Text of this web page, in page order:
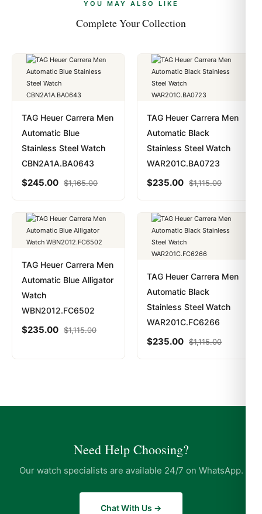
YOU MAY ALSO LIKE
Complete Your Collection
TAG Heuer Carrera Men
Automatic Blue
Stainless Steel Watch
CBN2A1A.BA0643
$245.00 $1,165.00
TAG Heuer Carrera Men
Automatic Black
Stainless Steel Watch
WAR201C.BA0723
$235.00 $1,115.00
TAG Heuer Carrera Men
Automatic Blue Alligator
Watch
WBN2012.FC6502
$235.00 $1,115.00
TAG Heuer Carrera Men
Automatic Black
Stainless Steel Watch
WAR201C.FC6266
$235.00 $1,115.00
Need Help Choosing?
Our watch specialists are available 24/7 on WhatsApp.
Chat With Us →